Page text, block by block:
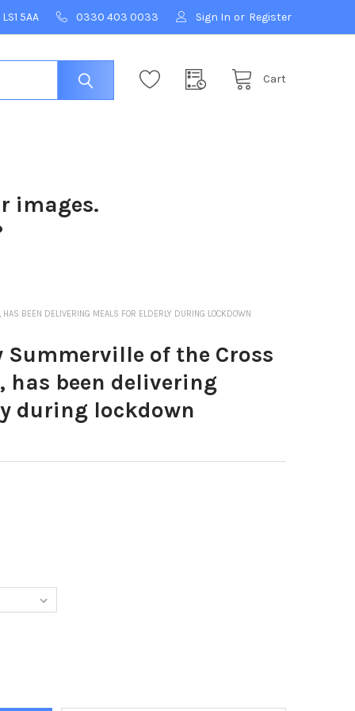
5AA 0330 403 0033 Sign In or Register
Cart
images.
BEEN DELIVERING MEALS FOR ELDERLY DURING LOCKDOWN
Summerville of the Cross
has been delivering
during lockdown
TERRY SUMMERVILLE OF THE CROSS INN HEPTONSTALL, HAS
OF 38844587-TERRY SUMMERVILLE OF THE CROSS INN